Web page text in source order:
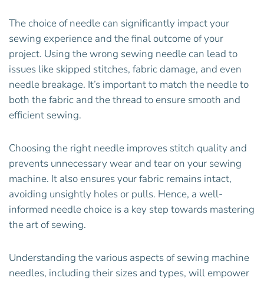
The choice of needle can significantly impact your
sewing experience and the final outcome of your
project. Using the wrong sewing needle can lead to
issues like skipped stitches, fabric damage, and even
needle breakage. It’s important to match the needle to
both the fabric and the thread to ensure smooth and
efficient sewing.
Choosing the right needle improves stitch quality and
prevents unnecessary wear and tear on your sewing
machine. It also ensures your fabric remains intact,
avoiding unsightly holes or pulls. Hence, a well-
informed needle choice is a key step towards mastering
the art of sewing.
Understanding the various aspects of sewing machine
needles, including their sizes and types, will empower